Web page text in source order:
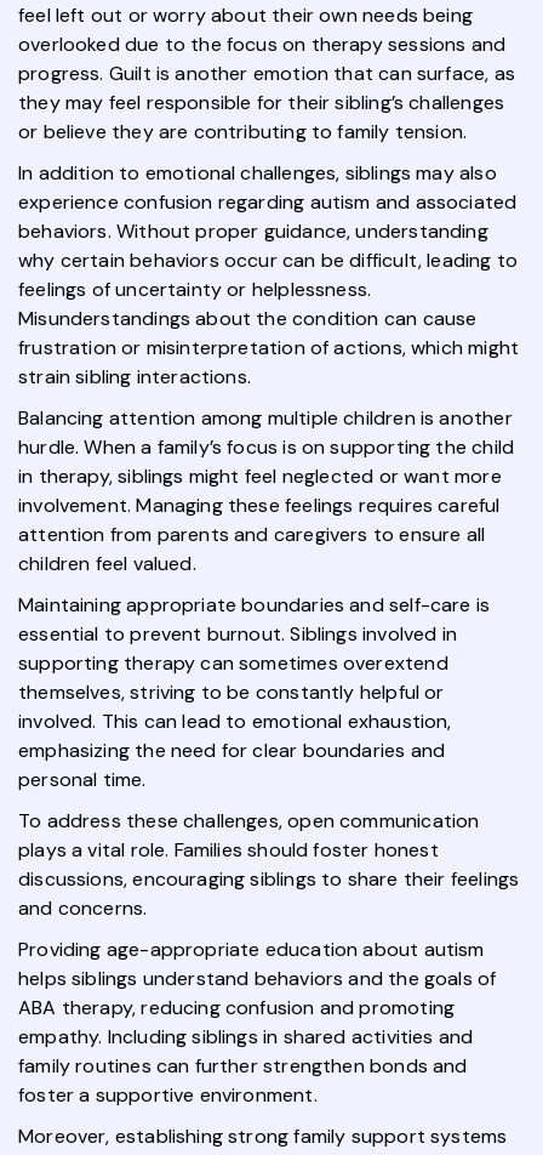
feel left out or worry about their own needs being
overlooked due to the focus on therapy sessions and
progress. Guilt is another emotion that can surface, as
they may feel responsible for their sibling’s challenges
or believe they are contributing to family tension.
In addition to emotional challenges, siblings may also
experience confusion regarding autism and associated
behaviors. Without proper guidance, understanding
why certain behaviors occur can be difficult, leading to
feelings of uncertainty or helplessness.
Misunderstandings about the condition can cause
frustration or misinterpretation of actions, which might
strain sibling interactions.
Balancing attention among multiple children is another
hurdle. When a family’s focus is on supporting the child
in therapy, siblings might feel neglected or want more
involvement. Managing these feelings requires careful
attention from parents and caregivers to ensure all
children feel valued.
Maintaining appropriate boundaries and self-care is
essential to prevent burnout. Siblings involved in
supporting therapy can sometimes overextend
themselves, striving to be constantly helpful or
involved. This can lead to emotional exhaustion,
emphasizing the need for clear boundaries and
personal time.
To address these challenges, open communication
plays a vital role. Families should foster honest
discussions, encouraging siblings to share their feelings
and concerns.
Providing age-appropriate education about autism
helps siblings understand behaviors and the goals of
ABA therapy, reducing confusion and promoting
empathy. Including siblings in shared activities and
family routines can further strengthen bonds and
foster a supportive environment.
Moreover, establishing strong family support systems